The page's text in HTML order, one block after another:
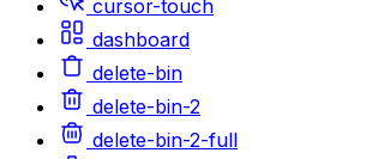
cursor-touch
dashboard
delete-bin
delete-bin-2
delete-bin-2-full